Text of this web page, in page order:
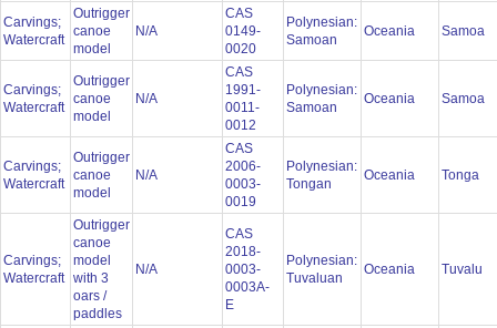
Carvings;
Watercraft
Outrigger
canoe
model
N/A
CAS
0149-
0020
Polynesian:
Samoan
Oceania Samoa
Carvings;
Watercraft
Outrigger
canoe
model
N/A
CAS
1991-
0011-
0012
Polynesian:
Samoan
Oceania Samoa
Carvings;
Watercraft
Outrigger
canoe
model
N/A
CAS
2006-
0003-
0019
Polynesian:
Tongan
Oceania Tonga
Carvings;
Watercraft
Outrigger
canoe
model
with 3
oars /
paddles
N/A
CAS
2018-
0003-
0003A-
E
Polynesian:
Tuvaluan
Oceania Tuvalu